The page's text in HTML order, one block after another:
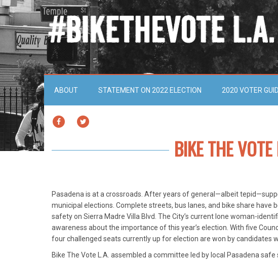
ABOUT STATEMENT ON 2022 ELECTION 2020 VOTER
FACEBOOK
BIKE THE
Pasadena is at a crossroads. After years of general—albeit
municipal elections. Complete streets, bus lanes, and bike share
safety on Sierra Madre Villa Blvd. The City’s current lone woman-
awareness about the importance of this year’s election. With five
four challenged seats currently up for election are won by candidates
Bike The Vote L.A. assembled a committee led by local Pasadena